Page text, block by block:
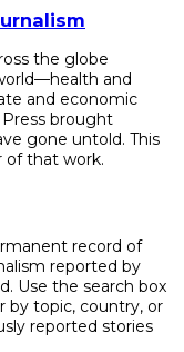
the globe
and
and economic
brought
gone untold. This
of that work.
record of
reported by
Use the search box
by topic, country, or
reported stories